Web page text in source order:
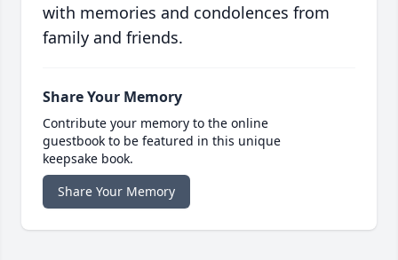
with memories and condolences from
family and friends.
Share Your Memory
Contribute your memory to the online
guestbook to be featured in this unique
keepsake book.
Share Your Memory